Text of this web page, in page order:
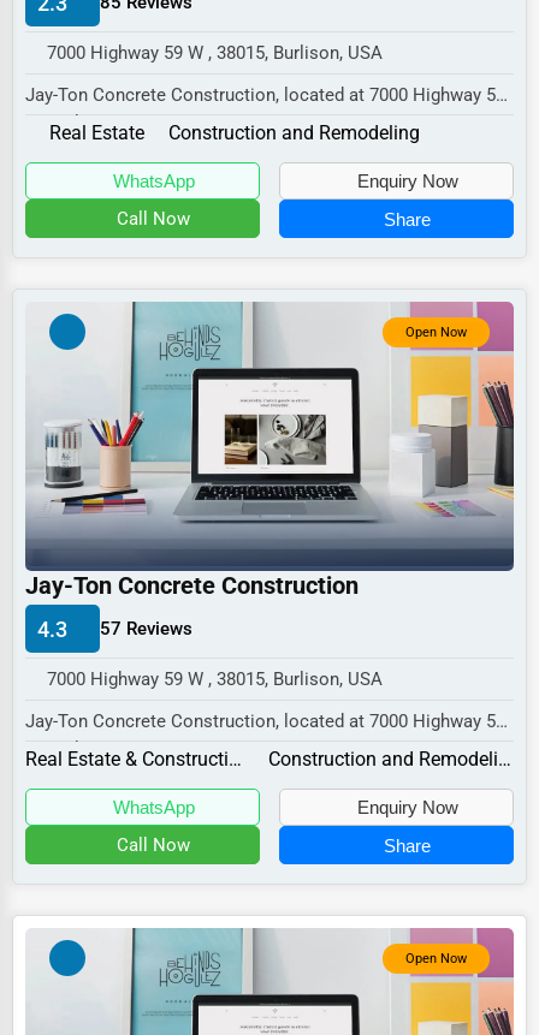
Manufacturing
Transportation
Entertainment
Sports
Agriculture
Government
Personal Services
Arts
Printing
Industrial
E-commerce
Event Planning
Security Services
Waste Management
Pharmaceuticals
Textile
7000 Highway 59 W , 38015, Burlison, USA
Jay-Ton Concrete Construction, located at 7000 Highway 59
W, Burlison, TN 38015,
Real Estate Construction and Remodeling
WhatsApp Enquiry Now
Call Now Share
Open Now
Jay-Ton Concrete Construction
4.3 57 Reviews
7000 Highway 59 W , 38015, Burlison, USA
Jay-Ton Concrete Construction, located at 7000 Highway 59
W, Burlison, TN 38015,
Real Estate & Construction Construction and Remodeling
WhatsApp Enquiry Now
Call Now Share
Open Now